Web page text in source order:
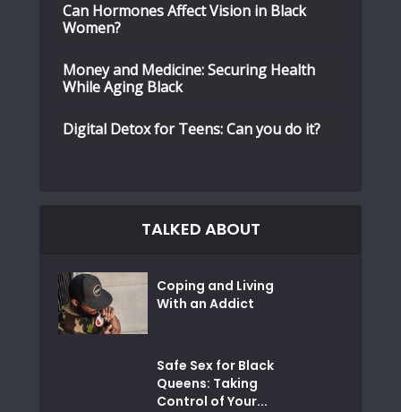
Can Hormones Affect Vision in Black
Women?
Money and Medicine: Securing Health
While Aging Black
Digital Detox for Teens: Can you do it?
TALKED ABOUT
Coping and Living
With an Addict
Safe Sex for Black
Queens: Taking
Control of Your...